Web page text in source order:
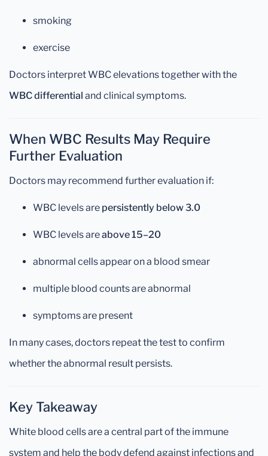
smoking
exercise
Doctors interpret WBC elevations together with the
WBC differential and clinical symptoms.
When WBC Results May Require
Further Evaluation
Doctors may recommend further evaluation if:
WBC levels are persistently below 3.0
WBC levels areabove 15–20
abnormal cells appear on a blood smear
multiple blood counts are abnormal
symptoms are present
In many cases, doctors repeat the test to confirm
whether the abnormal result persists.
Key Takeaway
White blood cells are a central part of the immune
system and help the body defend against infections and